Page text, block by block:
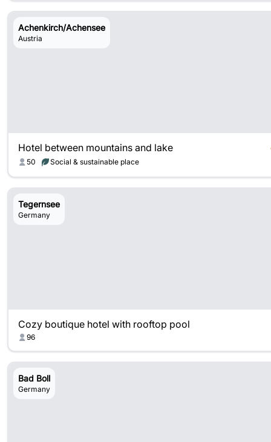
Achenkirch/Achensee
Austria
Hotel between mountains and lake
50 Social & sustainable place
Tegernsee
Germany
Cozy boutique hotel with rooftop pool
96
Bad Boll
Germany